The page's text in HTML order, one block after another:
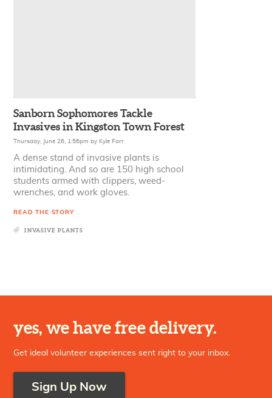
Sanborn Sophomores Tackle
Invasives in Kingston Town Forest
Thursday, June 26, 1:56pm by Kyle Farr
A dense stand of invasive plants is
intimidating. And so are 150 high school
students armed with clippers, weed-
wrenches, and work gloves.
READ THE STORY
INVASIVE PLANTS
yes, we have free delivery.
Get ideal volunteer experiences sent right to your inbox.
Sign Up Now